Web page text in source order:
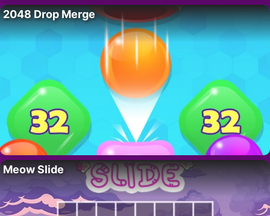
2048 Drop Merge
Meow Slide